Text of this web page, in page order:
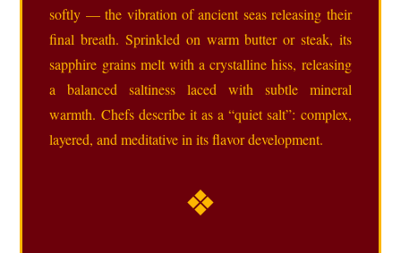
softly — the vibration of ancient seas releasing their
final breath. Sprinkled on warm butter or steak, its
sapphire grains melt with a crystalline hiss, releasing
a balanced saltiness laced with subtle mineral
warmth. Chefs describe it as a “quiet salt”: complex,
layered, and meditative in its flavor development.
❖